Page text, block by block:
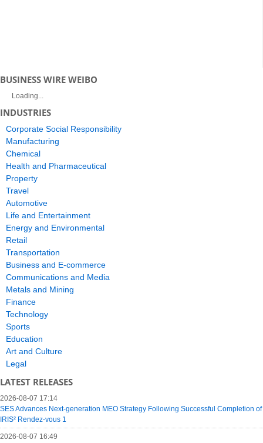
BUSINESS WIRE WEIBO
Loading...
INDUSTRIES
Corporate Social Responsibility
Manufacturing
Chemical
Health and Pharmaceutical
Property
Travel
Automotive
Life and Entertainment
Energy and Environmental
Retail
Transportation
Business and E-commerce
Communications and Media
Metals and Mining
Finance
Technology
Sports
Education
Art and Culture
Legal
LATEST RELEASES
2026-08-07 17:14
SES Advances Next-generation MEO Strategy Following Successful Completion of
IRIS² Rendez-vous 1
2026-08-07 16:49